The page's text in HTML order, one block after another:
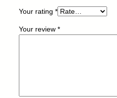
1
Your rating *
Your review *